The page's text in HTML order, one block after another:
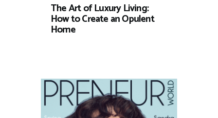
The Art of Luxury Living:
How to Create an Opulent
Home